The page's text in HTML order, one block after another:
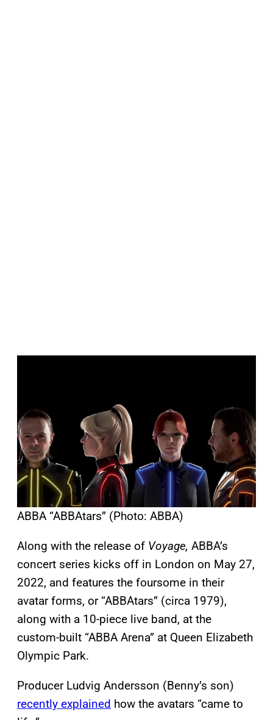
ABBA “ABBAtars” (Photo: ABBA)
Along with the release of Voyage, ABBA’s
concert series kicks off in London on May 27,
2022, and features the foursome in their
avatar forms, or “ABBAtars” (circa 1979),
along with a 10-piece live band, at the
custom-built “ABBA Arena” at Queen Elizabeth
Olympic Park.
Producer Ludvig Andersson (Benny’s son)
recently explained how the avatars “came to